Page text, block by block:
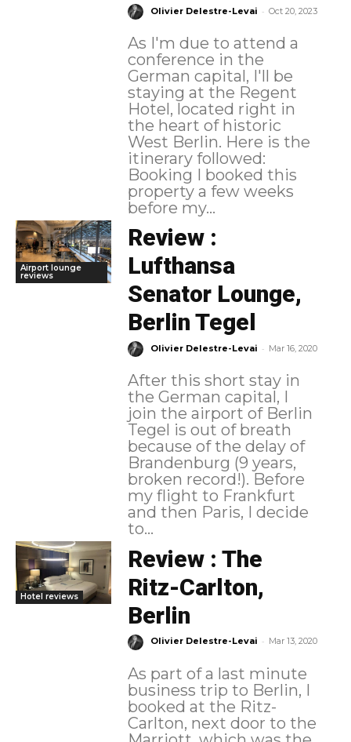
Olivier Delestre-Levai - Oct 20, 2023
As I'm due to attend a
conference in the
German capital, I'll be
staying at the Regent
Hotel, located right in
the heart of historic
West Berlin. Here is the
itinerary followed:
Booking I booked this
property a few weeks
before my...
Airport lounge
reviews
Review :
Lufthansa
Senator Lounge,
Berlin Tegel
Olivier Delestre-Levai - Mar 16, 2020
After this short stay in
the German capital, I
join the airport of Berlin
Tegel is out of breath
because of the delay of
Brandenburg (9 years,
broken record!). Before
my flight to Frankfurt
and then Paris, I decide
to...
Hotel reviews
Review : The
Ritz-Carlton,
Berlin
Olivier Delestre-Levai - Mar 13, 2020
As part of a last minute
business trip to Berlin, I
booked at the Ritz-
Carlton, next door to the